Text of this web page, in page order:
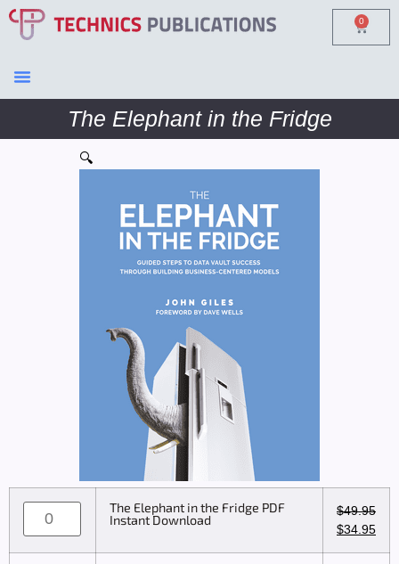
0
The Elephant in the Fridge
🔍
The Elephant in the Fridge PDF
Instant Download
$49.95
$34.95